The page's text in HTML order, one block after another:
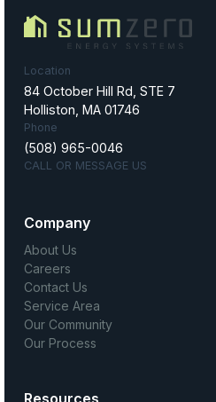
Location
84 October Hill Rd, STE 7
Holliston, MA 01746
Phone
(508) 965-0046
CALL OR MESSAGE US
Company
About Us
Careers
Contact Us
Service Area
Our Community
Our Process
Resources